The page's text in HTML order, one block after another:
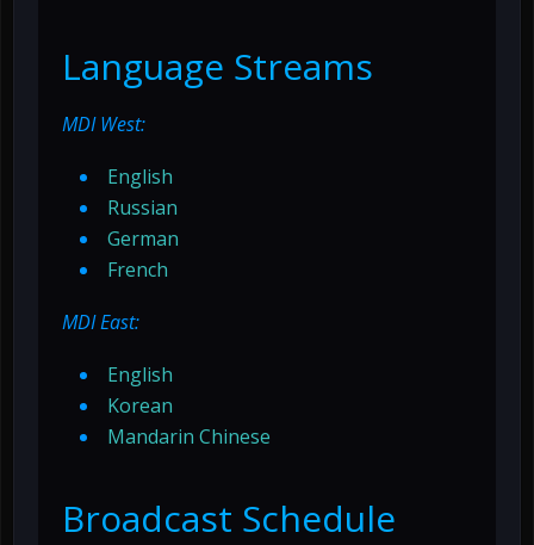
Language Streams
MDI West:
English
Russian
German
French
MDI East:
English
Korean
Mandarin Chinese
Broadcast Schedule